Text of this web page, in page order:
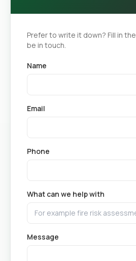
Prefer to write it down? Fill in
be in touch.
Name
Email
Phone
What can we help with
Message